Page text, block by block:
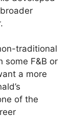
traditional
some F&B or
a more
of the